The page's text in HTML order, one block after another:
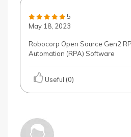
5
May 18, 2023
Robocorp Open Source Gen2
Automation (RPA) Software
Useful (0)